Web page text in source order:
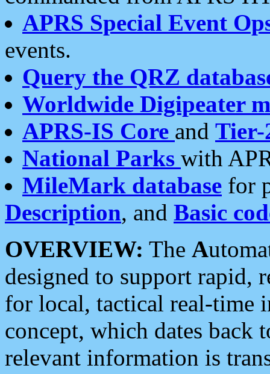
APRS Special Event
events.
Query the QRZ
Worldwide Digipeater
APRS-IS Core and Tier-
National Parks with
MileMark database for
Description, and Basic
OVERVIEW: The A
designed to support rapid,
for local, tactical real-time
concept, which dates back
relevant information is